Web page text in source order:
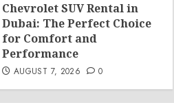
Chevrolet SUV Rental in
Dubai: The Perfect Choice
for Comfort and
Performance
AUGUST 7, 2026 0